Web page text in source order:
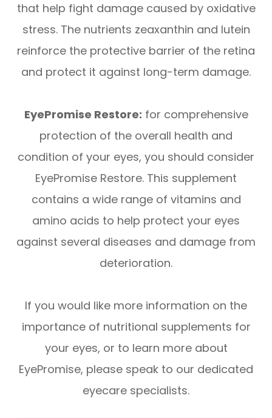
that help fight damage caused by oxidative
stress. The nutrients zeaxanthin and lutein
reinforce the protective barrier of the retina
and protect it against long-term damage.
EyePromise Restore: for comprehensive
protection of the overall health and
condition of your eyes, you should consider
EyePromise Restore. This supplement
contains a wide range of vitamins and
amino acids to help protect your eyes
against several diseases and damage from
deterioration.
If you would like more information on the
importance of nutritional supplements for
your eyes, or to learn more about
EyePromise, please speak to our dedicated
eyecare specialists.